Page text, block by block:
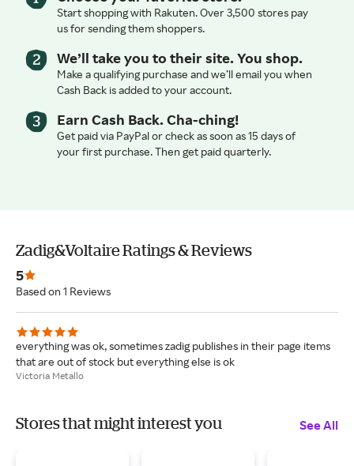
Start shopping with Rakuten. Over 3,500 stores pay
us for sending them shoppers.
We’ll take you to their site. You shop.
Make a qualifying purchase and we’ll email you when
Cash Back is added to your account.
Earn Cash Back. Cha-ching!
Get paid via PayPal or check as soon as 15 days of
your first purchase. Then get paid quarterly.
Zadig&Voltaire Ratings & Reviews
5
Based on 1 Reviews
everything was ok, sometimes zadig publishes in their page items
that are out of stock but everything else is ok
Victoria Metallo
Stores that might interest you See All